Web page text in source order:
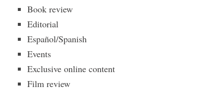
Book review
Editorial
Español/Spanish
Events
Exclusive online content
Film review